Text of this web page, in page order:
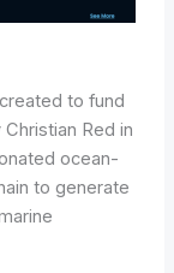
to fund
Red in
ocean-
to generate